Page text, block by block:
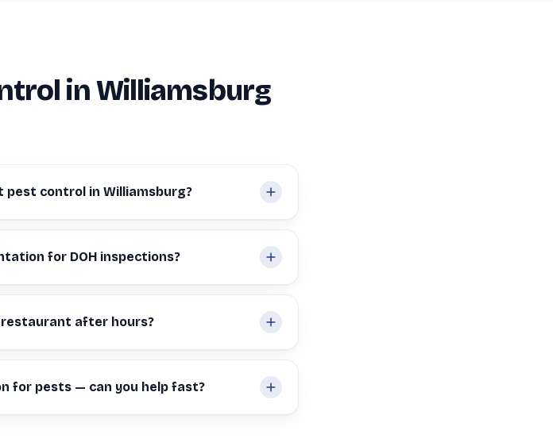
in Williamsburg
pest control in Williamsburg?
for DOH inspections?
restaurant after hours?
for pests — can you help fast?